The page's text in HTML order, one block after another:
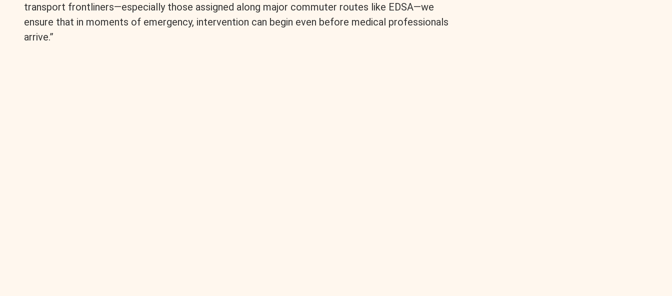
transport frontliners—especially those assigned along major commuter routes like EDSA—we
ensure that in moments of emergency, intervention can begin even before medical professionals
arrive.”